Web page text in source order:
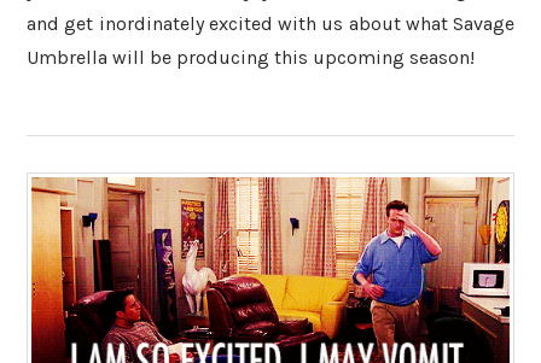
and get inordinately excited with us about what Savage
Umbrella will be producing this upcoming season!